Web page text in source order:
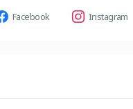
Facebook Instagram